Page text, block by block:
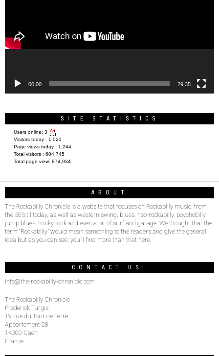
00:00 29:35
SITE STATISTICS
Users online: 3
Visitors today : 1,021
Page views today : 1,244
Total visitors : 604,745
Total page view: 874,934
ABOUT
The Rockabilly Chronicle is a website that focuses on Rockabilly music, from
the 50’s til today, as well as western swing, blues, neo-rockabilly, psychobilly,
jump blues, honky tonk and even a bit of surf and garage. We thought that the
term “Rockabilly” would mean something to the readers and give the general
idea but as you can see, you’ll find more than that here.
–
CONTACT US!
info@the-rockabilly-chronicle.com
The Rockabilly Chronicle
Frederick Turgis
19 rue du Tour de Terre
Appartement 28
14000 Caen
France